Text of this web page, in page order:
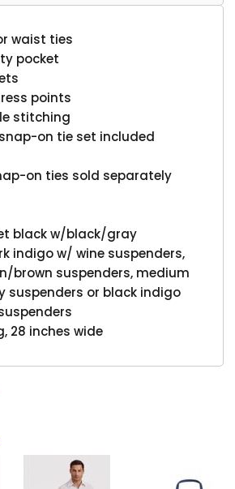
waist ties
pocket
points
stitching
on tie set included
on ties sold separately
black w/black/gray
indigo w/ wine suspenders,
brown suspenders, medium
suspenders or black indigo
28 inches wide